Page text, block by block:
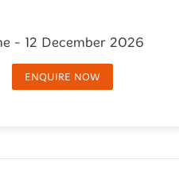
- 12 December 2026
ENQUIRE NOW